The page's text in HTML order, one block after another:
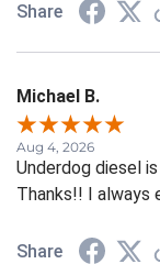
Share
Michael B.
Aug 4, 2026
Underdog diesel
Thanks!! I always
Share